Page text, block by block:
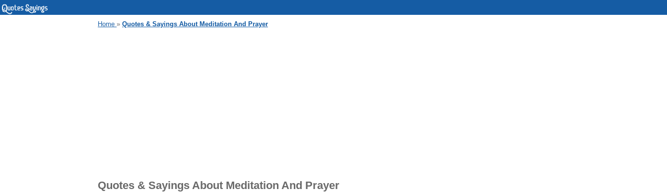
Home » Quotes & Sayings About Meditation And Prayer
Quotes & Sayings About Meditation And Prayer